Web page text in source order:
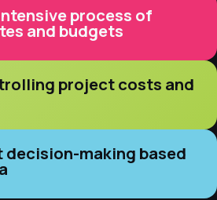
process of
and budgets
project costs and
decision-making based